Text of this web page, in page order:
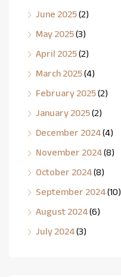
June 2025(2)
May 2025(3)
April 2025(2)
March 2025(4)
February 2025(2)
January 2025(2)
December 2024(4)
November 2024(8)
October 2024(8)
September 2024(10)
August 2024(6)
July 2024(3)